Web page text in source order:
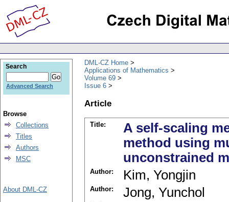
DML-CZ Home
Applications of Mathematics
Volume 69
Issue 6
Article
Title:
A self-scaling
method using
unconstrained
Author: Kim, Yongjin
Author: Jong, Yunchol
Search
Advanced Search
Browse
Collections
Titles
Authors
MSC
About DML-CZ